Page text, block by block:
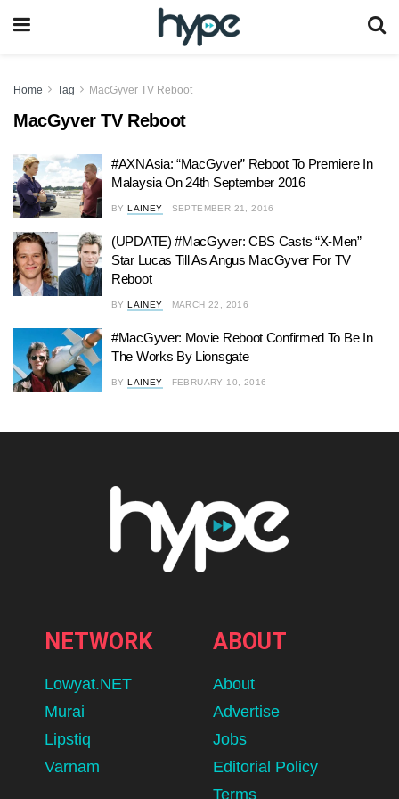
Home Tag MacGyver TV Reboot
MacGyver TV Reboot
#AXNAsia: “MacGyver” Reboot To Premiere In
Malaysia On 24th September 2016
BY LAINEY SEPTEMBER 21, 2016
(UPDATE) #MacGyver: CBS Casts “X-Men”
Star Lucas Till As Angus MacGyver For TV
Reboot
BY LAINEY MARCH 22, 2016
#MacGyver: Movie Reboot Confirmed To Be In
The Works By Lionsgate
BY LAINEY FEBRUARY 10, 2016
NETWORK
Lowyat.NET
Murai
Lipstiq
Varnam
ABOUT
About
Advertise
Jobs
Editorial Policy
Terms